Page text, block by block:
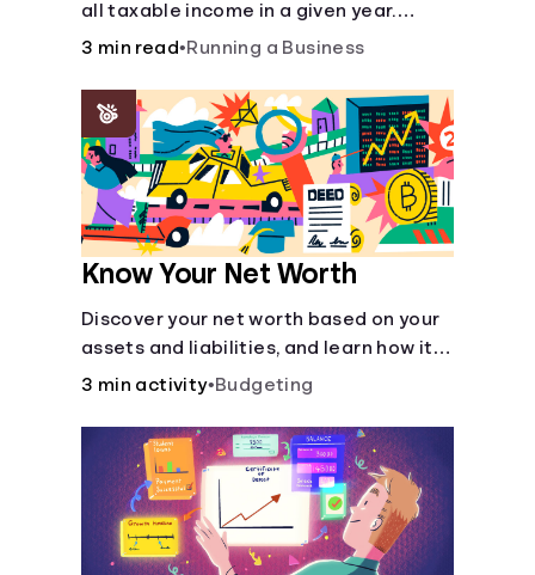
all taxable income in a given year.
These funds are used for public goods
3 min read•Running a Business
Know Your Net Worth
Discover your net worth based on your
assets and liabilities, and learn how it
fits into your overall financial wellness.
3 min activity•Budgeting